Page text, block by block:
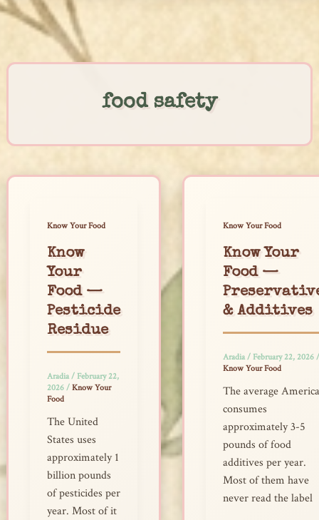
content
food safety
Know Your Food
Know
Your
Food —
Pesticide
Residue
Aradia / February 22,
2026 / Know Your
Food
The United
States uses
approximately 1
billion pounds
of pesticides per
year. Most of it
Know Your Food
Know Your
Food —
& Additives
Aradia / February 22, 2026 /
Know Your Food
The average
consumes
approximately 3-5
pounds of food
additives per year.
Most of them have
never read the label